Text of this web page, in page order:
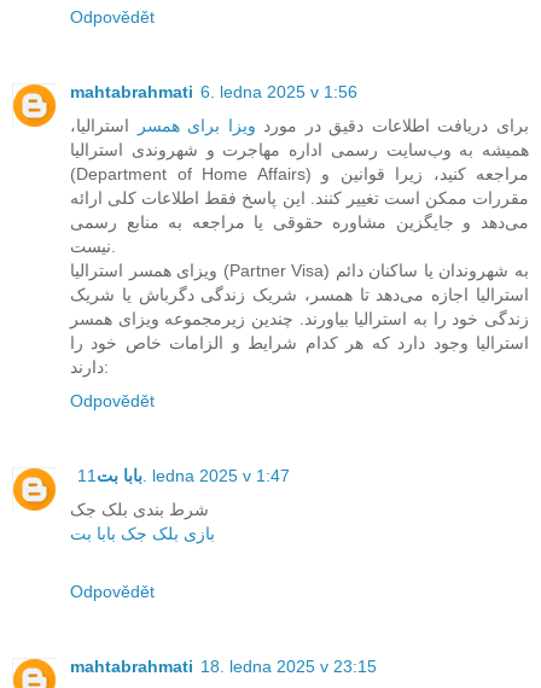
Odpovědět
mahtabrahmati 6. ledna 2025 v 1:56
برای دریافت اطلاعات دقیق در مورد ویزا برای همسر
استرالیا،
همیشه به وب‌سایت رسمی اداره مهاجرت و شهروندی استرالیا
(Department of Home Affairs) مراجعه کنید، زیرا قوانین و
مقررات ممکن است تغییر کنند. این پاسخ فقط اطلاعات کلی ارائه
می‌دهد و جایگزین مشاوره حقوقی یا مراجعه به منابع رسمی
ویزای همسر استرالیا (Partner Visa) به شهروندان یا ساکنان دائم
استرالیا اجازه می‌دهد تا همسر، شریک زندگی دگرباش یا شریک
زندگی خود را به استرالیا بیاورند. چندین زیرمجموعه ویزای همسر
استرالیا وجود دارد که هر کدام شرایط و الزامات خاص خود را
دارند:
Odpovědět
بابا بت 11. ledna 2025 v 1:47
شرط بندی بلک جک
بازی بلک جک بابا بت
Odpovědět
mahtabrahmati 18. ledna 2025 v 23:15